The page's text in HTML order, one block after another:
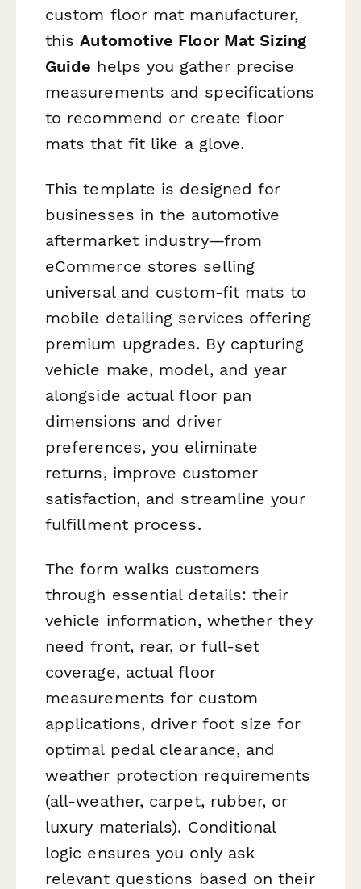
custom floor mat manufacturer,
thisAutomotive Floor Mat Sizing
Guide helps you gather precise
measurements and specifications
to recommend or create floor
mats that fit like a glove.
This template is designed for
businesses in the automotive
aftermarket industry—from
eCommerce stores selling
universal and custom-fit mats to
mobile detailing services offering
premium upgrades. By capturing
vehicle make, model, and year
alongside actual floor pan
dimensions and driver
preferences, you eliminate
returns, improve customer
satisfaction, and streamline your
fulfillment process.
The form walks customers
through essential details: their
vehicle information, whether they
need front, rear, or full-set
coverage, actual floor
measurements for custom
applications, driver foot size for
optimal pedal clearance, and
weather protection requirements
(all-weather, carpet, rubber, or
luxury materials). Conditional
logic ensures you only ask
relevant questions based on their